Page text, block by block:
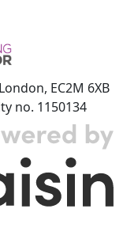
EC2M 6XB
no. 1150134